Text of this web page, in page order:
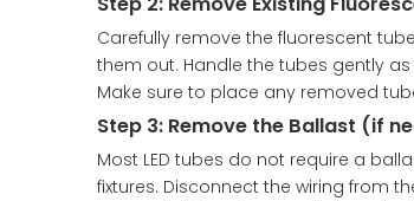
Carefully remove the fluorescent
them out. Handle the tubes gently
Make sure to place any removed
Step 3: Remove the Ballast (if
Most LED tubes do not require a
fixtures. Disconnect the wiring from